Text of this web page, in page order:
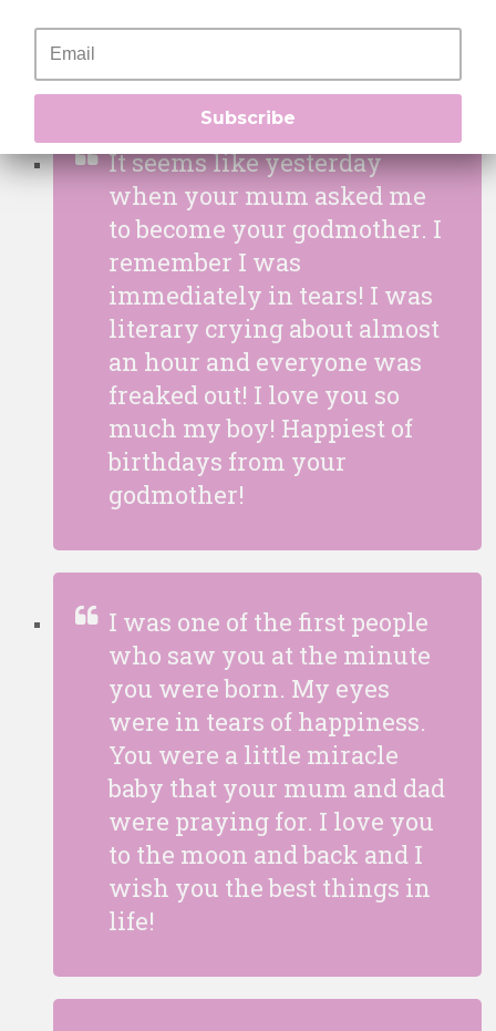
Birthday my boy!
It seems like yesterday
when your mum asked me
to become your godmother. I
remember I was
immediately in tears! I was
literary crying about almost
an hour and everyone was
freaked out! I love you so
much my boy! Happiest of
birthdays from your
godmother!
I was one of the first people
who saw you at the minute
you were born. My eyes
were in tears of happiness.
You were a little miracle
baby that your mum and dad
were praying for. I love you
to the moon and back and I
wish you the best things in
life!
Subscribe